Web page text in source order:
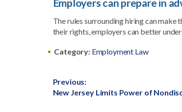
Employers can prepare in
The rules surrounding hiring can make
their rights, employers can better
Category: Employment Law
Post
navigation
Previous:
Previous
New Jersey Limits Power of